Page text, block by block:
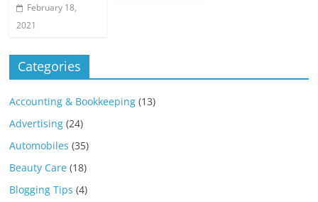
February 18,
2021
Categories
Accounting & Bookkeeping (13)
Advertising (24)
Automobiles (35)
Beauty Care (18)
Blogging Tips (4)